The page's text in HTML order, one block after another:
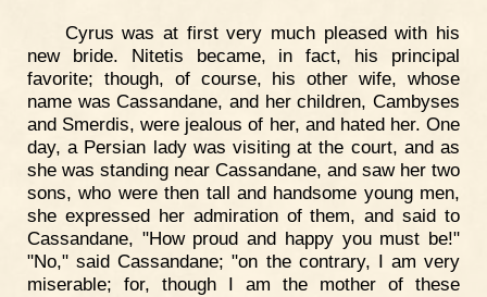
Cyrus was at first very much pleased with his
new bride. Nitetis became, in fact, his principal
favorite; though, of course, his other wife, whose
name was Cassandane, and her children, Cambyses
and Smerdis, were jealous of her, and hated her. One
day, a Persian lady was visiting at the court, and as
she was standing near Cassandane, and saw her two
sons, who were then tall and handsome young men,
she expressed her admiration of them, and said to
Cassandane, "How proud and happy you must be!"
"No," said Cassandane; "on the contrary, I am very
miserable; for, though I am the mother of these